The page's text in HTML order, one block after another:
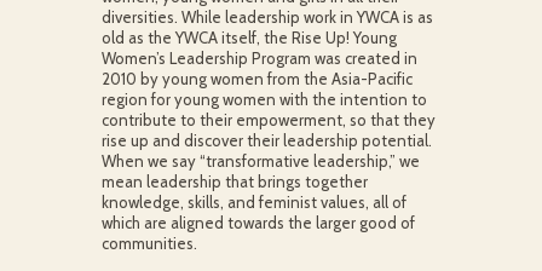
diversities. While leadership work in YWCA is as
old as the YWCA itself, the Rise Up! Young
Women’s Leadership Program was created in
2010 by young women from the Asia-Pacific
region for young women with the intention to
contribute to their empowerment, so that they
rise up and discover their leadership potential.
When we say “transformative leadership,” we
mean leadership that brings together
knowledge, skills, and feminist values, all of
which are aligned towards the larger good of
communities.